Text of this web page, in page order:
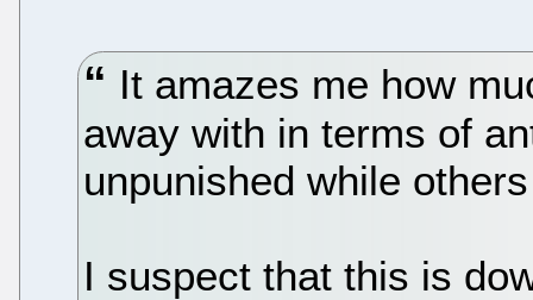
It amazes me how
away with in terms of
unpunished while
I suspect that this is